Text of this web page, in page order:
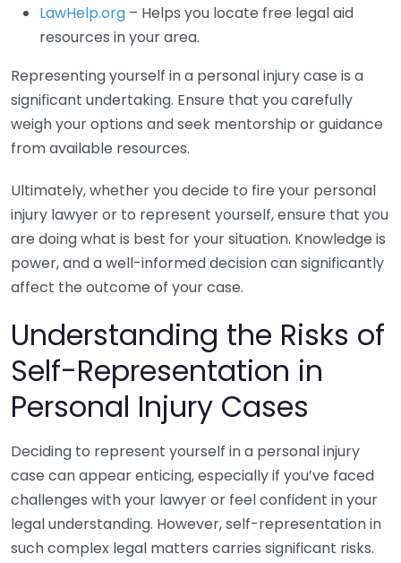
LawHelp.org – Helps you locate free legal aid
resources in your area.
Representing yourself in a personal injury case is a
significant undertaking. Ensure that you carefully
weigh your options and seek mentorship or guidance
from available resources.
Ultimately, whether you decide to fire your personal
injury lawyer or to represent yourself, ensure that you
are doing what is best for your situation. Knowledge is
power, and a well-informed decision can significantly
affect the outcome of your case.
Understanding the Risks of
Self-Representation in
Personal Injury Cases
Deciding to represent yourself in a personal injury
case can appear enticing, especially if you’ve faced
challenges with your lawyer or feel confident in your
legal understanding. However, self-representation in
such complex legal matters carries significant risks.